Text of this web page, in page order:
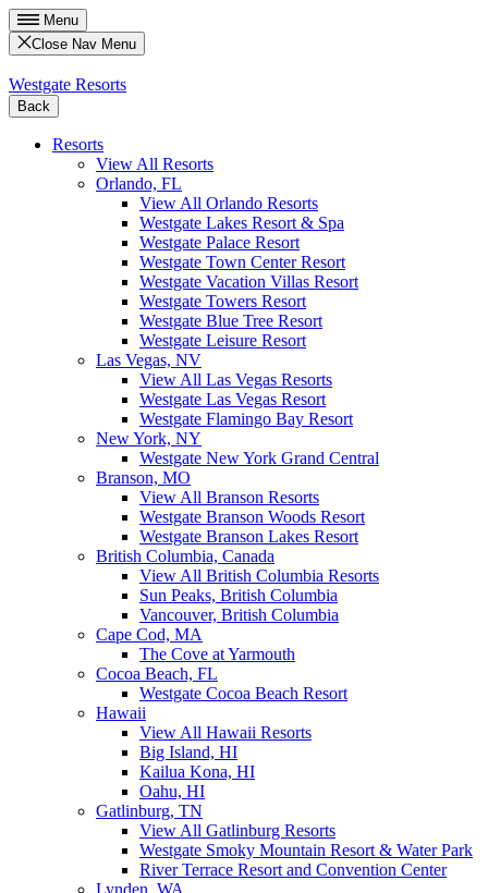
Menu
Close Nav Menu
Westgate Resorts
Back
Resorts
View All Resorts
Orlando, FL
View All Orlando Resorts
Westgate Lakes Resort & Spa
Westgate Palace Resort
Westgate Town Center Resort
Westgate Vacation Villas Resort
Westgate Towers Resort
Westgate Blue Tree Resort
Westgate Leisure Resort
Las Vegas, NV
View All Las Vegas Resorts
Westgate Las Vegas Resort
Westgate Flamingo Bay Resort
New York, NY
Westgate New York Grand Central
Branson, MO
View All Branson Resorts
Westgate Branson Woods Resort
Westgate Branson Lakes Resort
British Columbia, Canada
View All British Columbia Resorts
Sun Peaks, British Columbia
Vancouver, British Columbia
Cape Cod, MA
The Cove at Yarmouth
Cocoa Beach, FL
Westgate Cocoa Beach Resort
Hawaii
View All Hawaii Resorts
Big Island, HI
Kailua Kona, HI
Oahu, HI
Gatlinburg, TN
View All Gatlinburg Resorts
Westgate Smoky Mountain Resort & Water Park
River Terrace Resort and Convention Center